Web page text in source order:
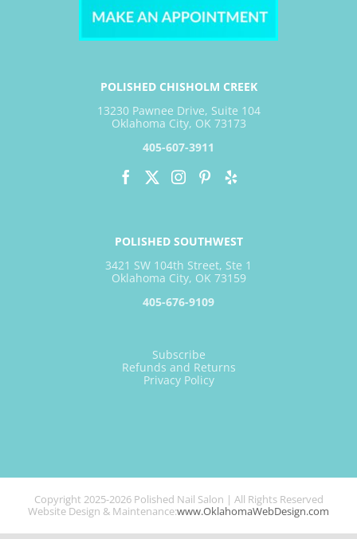
POLISHED CHISHOLM CREEK
13230 Pawnee Drive, Suite 104
Oklahoma City, OK 73173
405-607-3911
POLISHED SOUTHWEST
3421 SW 104th Street, Ste 1
Oklahoma City, OK 73159
405-676-9109
Subscribe
Refunds and Returns
Privacy Policy
Copyright 2025-2026 Polished Nail Salon | All Rights Reserved
Website Design & Maintenance:www.OklahomaWebDesign.com